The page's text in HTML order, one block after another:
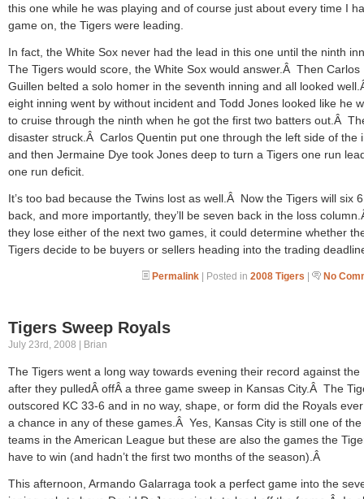
this one while he was playing and of course just about every time I
game on, the Tigers were leading.
In fact, the White Sox never had the lead in this one until the ninth
The Tigers would score, the White Sox would answer.Â Then Carlos
Guillen belted a solo homer in the seventh inning and all looked
eight inning went by without incident and Todd Jones looked like he
to cruise through the ninth when he got the first two batters out.Â
disaster struck.Â Carlos Quentin put one through the left side of the
and then Jermaine Dye took Jones deep to turn a Tigers one run
one run deficit.
It’s too bad because the Twins lost as well.Â Now the Tigers will six
back, and more importantly, they’ll be seven back in the loss
they lose either of the next two games, it could determine whether
Tigers decide to be buyers or sellers heading into the trading
Permalink | Posted in 2008 Tigers | No
Tigers Sweep Royals
July 23rd, 2008 | Brian
The Tigers went a long way towards evening their record against the
after they pulledÂ offÂ a three game sweep in Kansas City.Â The
outscored KC 33-6 and in no way, shape, or form did the Royals
a chance in any of these games.Â Yes, Kansas City is still one of
teams in the American League but these are also the games the
have to win (and hadn’t the first two months of the season).Â
This afternoon, Armando Galarraga took a perfect game into the